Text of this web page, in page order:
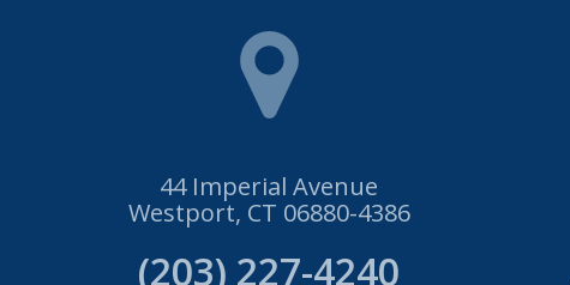
44 Imperial Avenue
Westport, CT 06880-4386
(203) 227-4240